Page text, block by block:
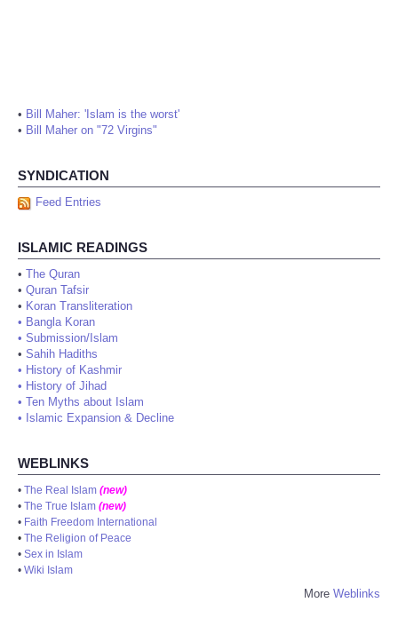
• Bill Maher: 'Islam is the worst'
• Bill Maher on "72 Virgins"
SYNDICATION
Feed Entries
ISLAMIC READINGS
• The Quran
• Quran Tafsir
• Koran Transliteration
• Bangla Koran
• Submission/Islam
• Sahih Hadiths
• History of Kashmir
• History of Jihad
• Ten Myths about Islam
• Islamic Expansion & Decline
WEBLINKS
• The Real Islam (new)
• The True Islam (new)
• Faith Freedom International
• The Religion of Peace
• Sex in Islam
• Wiki Islam
More Weblinks